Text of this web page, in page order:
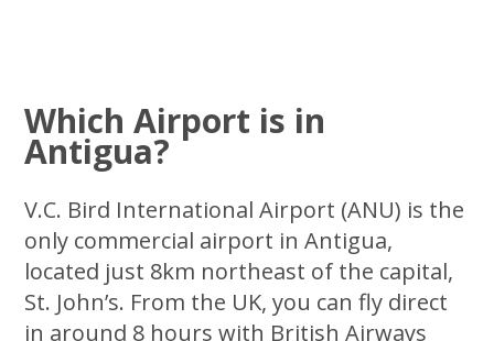
Which Airport is in
Antigua?
V.C. Bird International Airport (ANU) is the
only commercial airport in Antigua,
located just 8km northeast of the capital,
St. John’s. From the UK, you can fly direct
in around 8 hours with British Airways